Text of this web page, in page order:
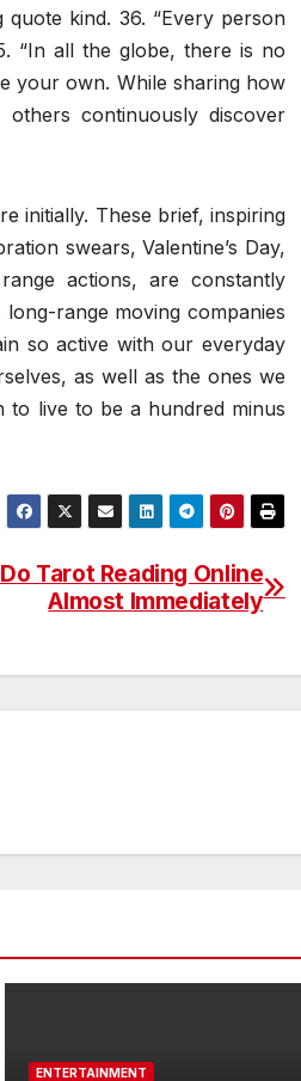
kind. 36. “Every person
“In all the globe, there is no
your own. While sharing how
continuously discover
initially. These brief, inspiring
swears, Valentine’s Day,
actions, are constantly
range moving companies
so active with our everyday
as well as the ones we
to live to be a hundred minus
Tarot Reading Online
Almost Immediately
ENTERTAINMENT